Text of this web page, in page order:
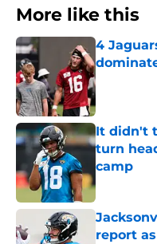
More like this
4
Published
It didn't
turn
camp
Published
report